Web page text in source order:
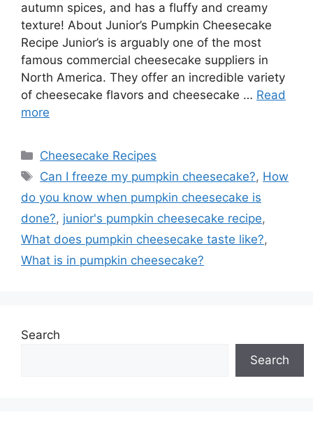
autumn spices, and has a fluffy and creamy
texture! About Junior’s Pumpkin Cheesecake
Recipe Junior’s is arguably one of the most
famous commercial cheesecake suppliers in
North America. They offer an incredible variety
of cheesecake flavors and cheesecake … Read
more
Categories
Cheesecake Recipes
Tags
Can I freeze my pumpkin cheesecake?, How
do you know when pumpkin cheesecake is
done?, junior's pumpkin cheesecake recipe,
What does pumpkin cheesecake taste like?,
What is in pumpkin cheesecake?
Search
Search